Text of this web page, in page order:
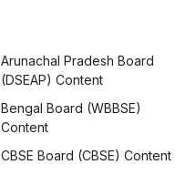
Arunachal Pradesh Board
(DSEAP) Content
Bengal Board (WBBSE)
Content
CBSE Board (CBSE) Content